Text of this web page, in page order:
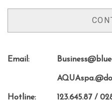
Email:
Hotline: 123.645.87 /